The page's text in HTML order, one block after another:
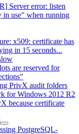
Server error: listen
in use" when running
x509: certificate has
in 15 seconds...
are reserved for
PrivX audit folders
for Windows 2012 R2
because certificate
PostgreSQL-